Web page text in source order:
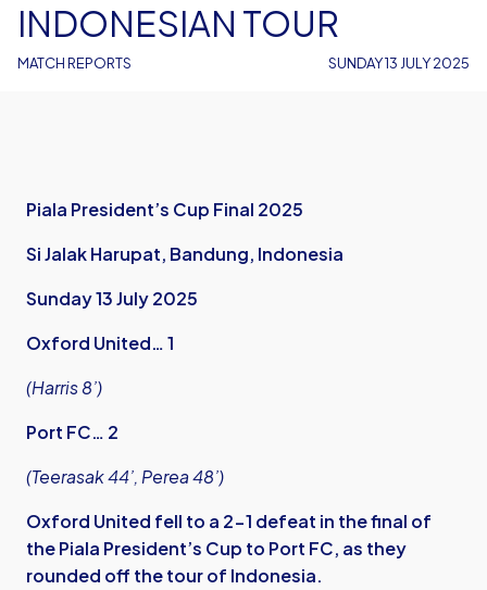
MATCH REPORTS
INDONESIAN TOUR
SUNDAY 13 JULY 2025
Piala President’s Cup Final 2025
Si Jalak Harupat, Bandung, Indonesia
Sunday 13 July 2025
Oxford United… 1
(Harris 8’)
Port FC… 2
(Teerasak 44’, Perea 48’)
Oxford United fell to a 2-1 defeat in the final of
the Piala President’s Cup to Port FC, as they
rounded off the tour of Indonesia.